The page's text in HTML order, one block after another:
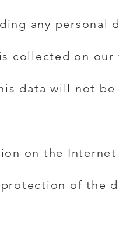
any personal
collected on our
data will not
on the Internet
of the